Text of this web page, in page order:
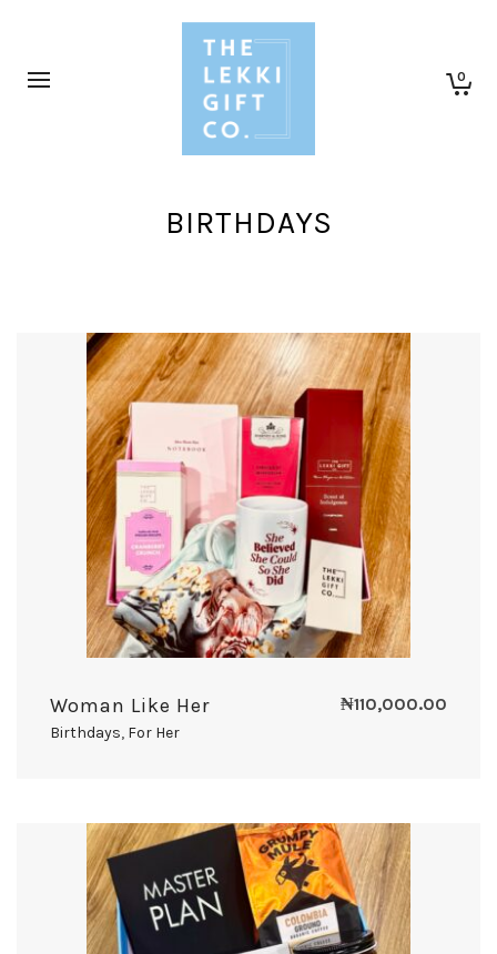
0
BIRTHDAYS
Woman Like Her
Birthdays, For Her
₦110,000.00